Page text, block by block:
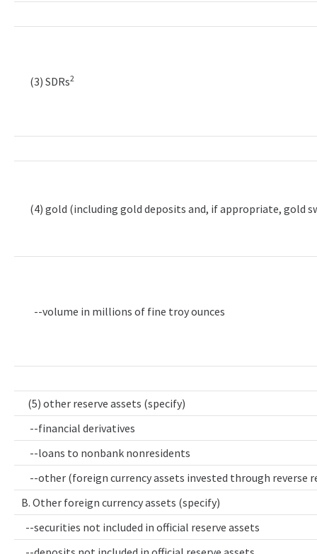
(3) SDRs2
(4) gold (including gold deposits and, if appropriate, gold
--volume in millions of fine troy ounces
(5) other reserve assets (specify)
--financial derivatives
--loans to nonbank nonresidents
--other (foreign currency assets invested through reverse
B. Other foreign currency assets (specify)
--securities not included in official reserve assets